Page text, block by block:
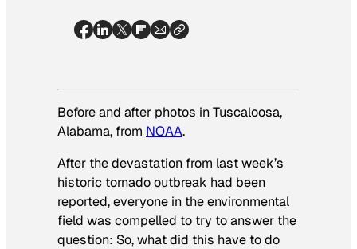
Before and after photos in Tuscaloosa,
Alabama, from NOAA.
After the devastation from last week’s
historic tornado outbreak had been
reported, everyone in the environmental
field was compelled to try to answer the
question: So, what did this have to do